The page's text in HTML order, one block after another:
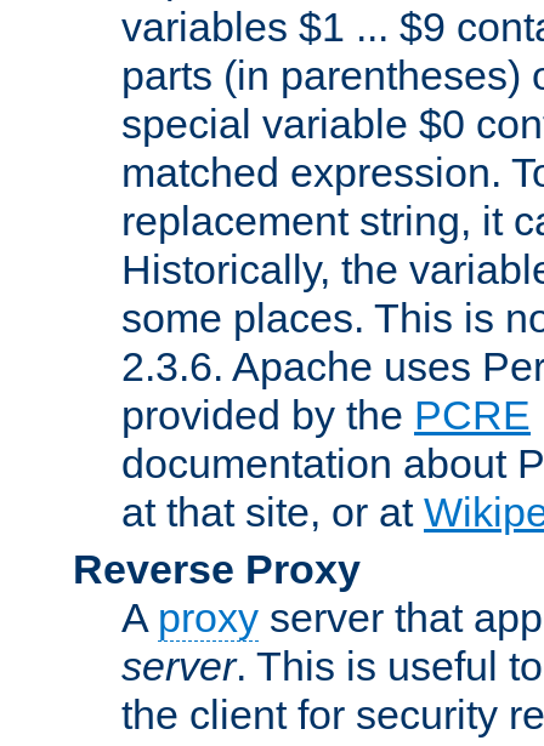
variables $1 ... $9
parts (in parentheses)
special variable $0
matched expression.
replacement string, it
Historically, the
some places. This is
2.3.6. Apache uses
provided by the PCRE
documentation about
at that site, or at
Reverse Proxy
A proxy server that
server. This is useful
the client for security